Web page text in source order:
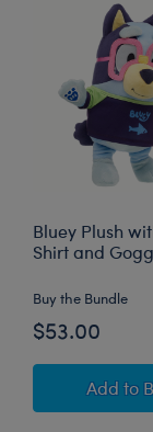
Bluey Plush
Shirt and
Buy the Bundle
$53.00
Add to